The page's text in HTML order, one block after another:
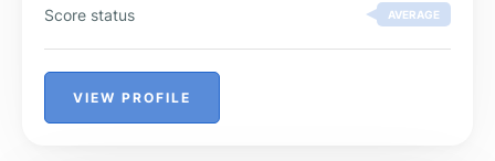
next level
Score status AVERAGE
VIEW PROFILE